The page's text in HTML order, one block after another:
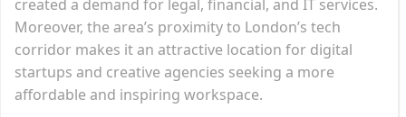
created a demand for legal, financial, and IT services.
Moreover, the area’s proximity to London’s tech
corridor makes it an attractive location for digital
startups and creative agencies seeking a more
affordable and inspiring workspace.